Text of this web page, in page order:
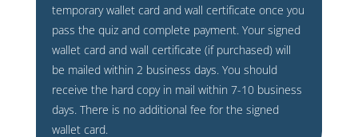
temporary wallet card and wall certificate once you
pass the quiz and complete payment. Your signed
wallet card and wall certificate (if purchased) will
be mailed within 2 business days. You should
receive the hard copy in mail within 7-10 business
days. There is no additional fee for the signed
wallet card.